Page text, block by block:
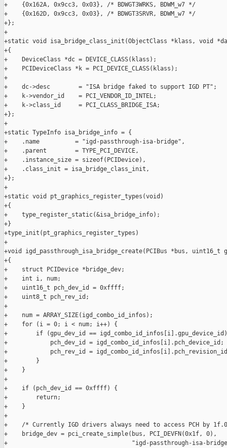
+    {0x162A, 0x9cc3, 0x03}, /* BDWGT3WRKS, BDWM_w7 */
+    {0x162D, 0x9cc3, 0x03}, /* BDWGT3SRVR, BDWM_w7 */
+};
+
+static void isa_bridge_class_init(ObjectClass *klass, void
+{
+    DeviceClass *dc = DEVICE_CLASS(klass);
+    PCIDeviceClass *k = PCI_DEVICE_CLASS(klass);
+
+    dc->desc        = "ISA bridge faked to support IGD PT";
+    k->vendor_id    = PCI_VENDOR_ID_INTEL;
+    k->class_id     = PCI_CLASS_BRIDGE_ISA;
+};
+
+static TypeInfo isa_bridge_info = {
+    .name          = "igd-passthrough-isa-bridge",
+    .parent        = TYPE_PCI_DEVICE,
+    .instance_size = sizeof(PCIDevice),
+    .class_init = isa_bridge_class_init,
+};
+
+static void pt_graphics_register_types(void)
+{
+    type_register_static(&isa_bridge_info);
+}
+type_init(pt_graphics_register_types)
+
+void igd_passthrough_isa_bridge_create(PCIBus *bus, uint16_t
+{
+    struct PCIDevice *bridge_dev;
+    int i, num;
+    uint16_t pch_dev_id = 0xffff;
+    uint8_t pch_rev_id;
+
+    num = ARRAY_SIZE(igd_combo_id_infos);
+    for (i = 0; i < num; i++) {
+        if (gpu_dev_id ==
+            pch_dev_id = igd_combo_id_infos[i].pch_device_id;
+            pch_rev_id =
+        }
+    }
+
+    if (pch_dev_id == 0xffff) {
+        return;
+    }
+
+    /* Currently IGD drivers always need to access PCH by
+    bridge_dev = pci_create_simple(bus, PCI_DEVFN(0x1f, 0),
+                                   "igd-passthrough-isa-